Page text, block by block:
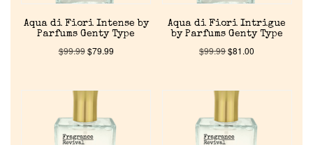
Get in Touch
Aqua di Fiori Intense by
Parfums Genty Type
$99.99$79.99
Aqua di Fiori Intrigue
by Parfums Genty Type
$99.99$81.00